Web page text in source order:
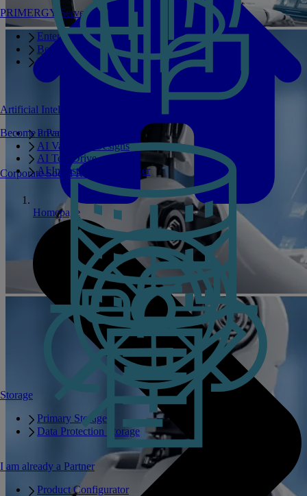
PRIMERGY Servers
Enterprise AI Server Portfolio
Benchmarks
Infrastructure Manager
Storage
Primary Storage
Data Protection Storage
Artificial Intelligence
Private GPT
AI Validated Designs
AI Test Drive
AI Infrastructure Manager
Become a Partner
I am already a Partner
Product Configurator
Corporate Social Responsibility
Homepage